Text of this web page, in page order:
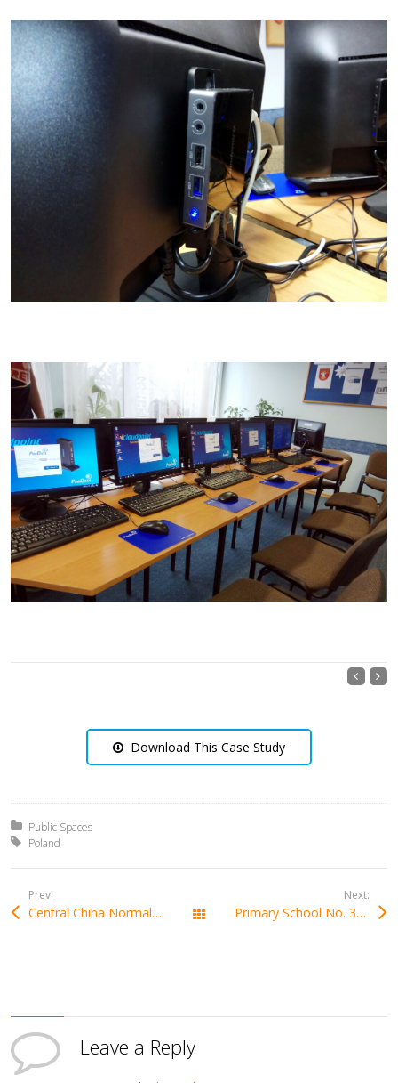
Download This Case Study
Posted in:
Public Spaces
Tagged with:
Poland
Prev:
Central China Normal University In China All Works
Next:
Primary School No. 3 Feliks Szołdrski in Poland
Leave a Reply